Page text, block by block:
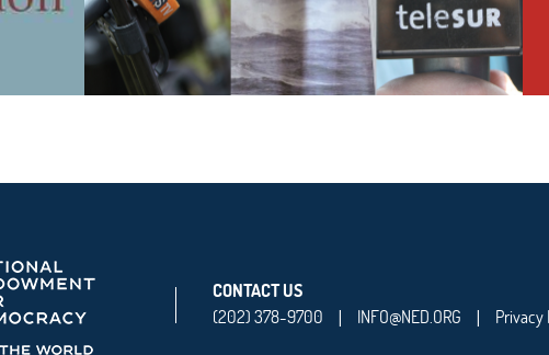
CONTACT US
(202) 378-9700
| INFO@NED.ORG | Privacy